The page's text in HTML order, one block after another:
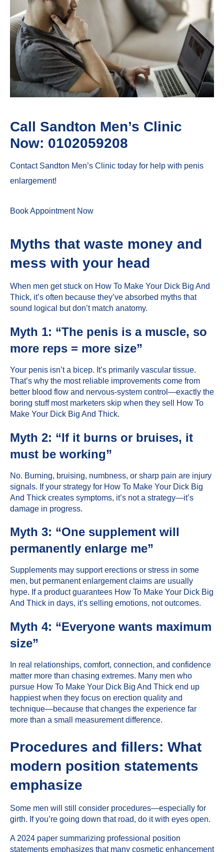
Call Sandton Men’s Clinic
Now: 0102059208
Contact Sandton Men’s Clinic today for help with penis
enlargement!
Book Appointment Now
Myths that waste money and
mess with your head
When men get stuck on How To Make Your Dick Big And
Thick, it’s often because they’ve absorbed myths that
sound logical but don’t match anatomy.
Myth 1: “The penis is a muscle, so
more reps = more size”
Your penis isn’t a bicep. It’s primarily vascular tissue.
That’s why the most reliable improvements come from
better blood flow and nervous-system control—exactly the
boring stuff most marketers skip when they sell How To
Make Your Dick Big And Thick.
Myth 2: “If it burns or bruises, it
must be working”
No. Burning, bruising, numbness, or sharp pain are injury
signals. If your strategy for How To Make Your Dick Big
And Thick creates symptoms, it’s not a strategy—it’s
damage in progress.
Myth 3: “One supplement will
permanently enlarge me”
Supplements may support erections or stress in some
men, but permanent enlargement claims are usually
hype. If a product guarantees How To Make Your Dick Big
And Thick in days, it’s selling emotions, not outcomes.
Myth 4: “Everyone wants maximum
size”
In real relationships, comfort, connection, and confidence
matter more than chasing extremes. Many men who
pursue How To Make Your Dick Big And Thick end up
happiest when they focus on erection quality and
technique—because that changes the experience far
more than a small measurement difference.
Procedures and fillers: What
modern position statements
emphasize
Some men will still consider procedures—especially for
girth. If you’re going down that road, do it with eyes open.
A 2024 paper summarizing professional position
statements emphasizes that many cosmetic enhancement